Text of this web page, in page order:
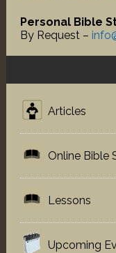
Personal Bible
By Request –
Articles
Online Bible
Lessons
Upcoming